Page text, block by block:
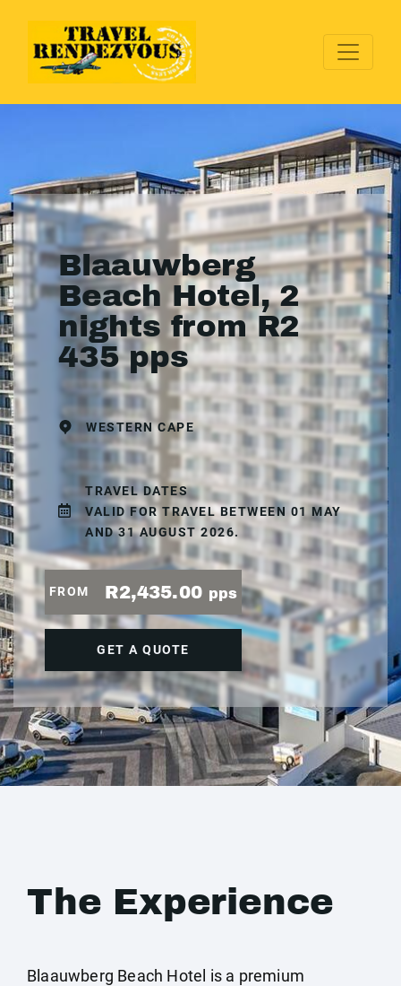
Blaauwberg
Beach Hotel, 2
nights from R2
435 pps
WESTERN CAPE
TRAVEL DATES
VALID FOR TRAVEL BETWEEN 01 MAY
AND 31 AUGUST 2026.
FROM R2,435.00 pps
GET A QUOTE
The Experience
Blaauwberg Beach Hotel is a premium